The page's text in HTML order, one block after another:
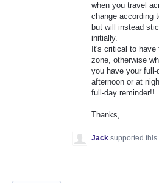
when you travel
change according
but will instead
initially.
It's critical to
zone, otherwise
you have your
afternoon or at
full-day reminder!!
Thanks,
Jack supported this